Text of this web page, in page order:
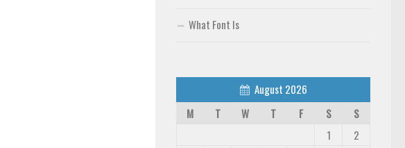
What Font Is
August 2026
M
T W T F S
S
1
2